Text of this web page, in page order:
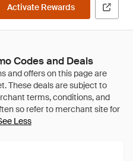
Activate Rewards
Codes and Deals
Less